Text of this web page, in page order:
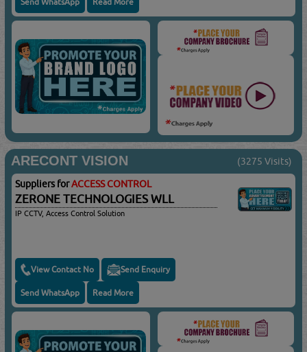
ARECONT VISION (3275 Visits)
Suppliers forACCESS CONTROL
ZERONE TECHNOLOGIES WLL
IP CCTV, Access Control Solution
View Contact No Send Enquiry
Send WhatsApp Read More